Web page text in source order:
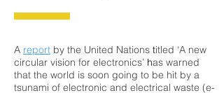
A report by the United Nations titled ‘A new
circular vision for electronics’ has warned
that the world is soon going to be hit by a
tsunami of electronic and electrical waste (e-